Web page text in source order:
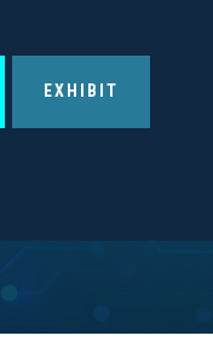
EXHIBIT